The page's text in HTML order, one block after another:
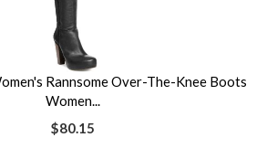
Rannsome Over-The-Knee Boots
Women...
$80.15